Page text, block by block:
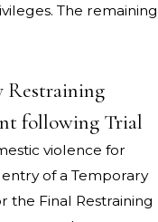
The remaining
Restraining
following Trial
violence for
of a Temporary
the Final Restraining